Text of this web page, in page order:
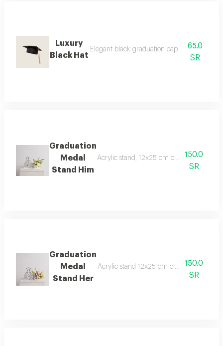
Luxury
Black Hat
Elegant black graduation cap with gold
65.0
SR
Graduation
Medal
Stand Him
Acrylic stand, 12x25 cm clear acrylic
150.0
SR
Graduation
Medal
Stand Her
Acrylic stand 12x25 cm clear acrylic
150.0
SR